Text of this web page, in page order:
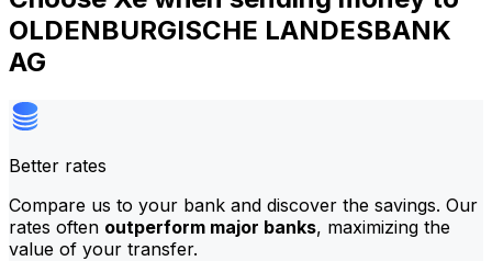
OLDENBURGISCHE LANDESBANK
AG
Better rates
Compare us to your bank and discover the savings. Our
rates often outperform major banks, maximizing the
value of your transfer.